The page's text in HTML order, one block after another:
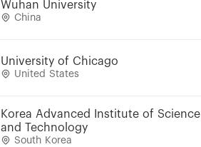
Wuhan University
China
University of Chicago
United States
Korea Advanced Institute of Science
and Technology
South Korea